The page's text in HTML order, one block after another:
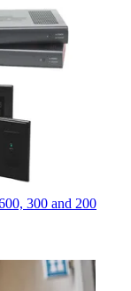
300 and 200